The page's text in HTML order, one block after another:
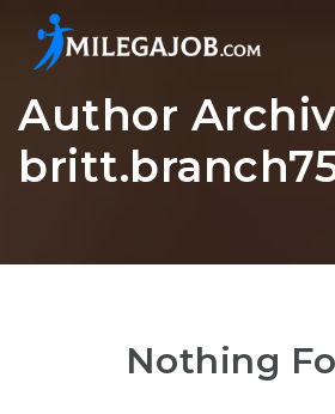
Author
Nothing